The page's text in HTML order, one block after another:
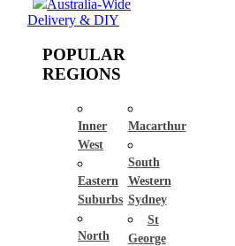
Australia-Wide
Delivery & DIY
POPULAR
REGIONS
Inner
West
Eastern
Suburbs
North
Macarthur
South
Western
Sydney
St
George